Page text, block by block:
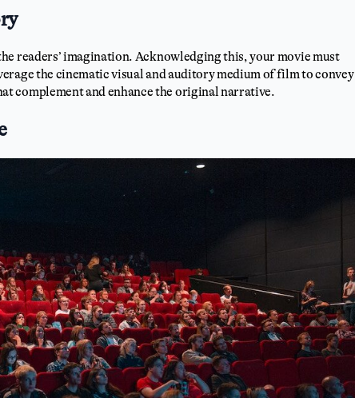
readers’ imagination. Acknowledging this, your movie must
the cinematic visual and auditory medium of film to convey
complement and enhance the original narrative.